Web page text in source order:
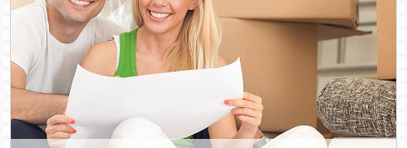
SERVICES
DEALS
CONTACT